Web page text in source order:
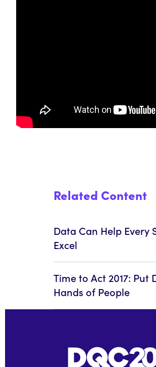
Related Content
Data Can Help Every
Excel
Time to Act 2017: Put
Hands of People